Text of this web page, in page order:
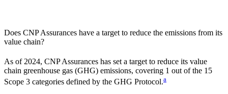
Does CNP Assurances have a target to reduce the emissions from its
value chain?
As of 2024, CNP Assurances has set a target to reduce its value
chain greenhouse gas (GHG) emissions, covering 1 out of the 15
Scope 3 categories defined by the GHG Protocol.a